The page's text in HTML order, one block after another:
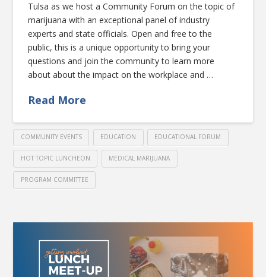
Tulsa as we host a Community Forum on the topic of
marijuana with an exceptional panel of industry
experts and state officials. Open and free to the
public, this is a unique opportunity to bring your
questions and join the community to learn more
about about the impact on the workplace and …
Read More
COMMUNITY EVENTS EDUCATION EDUCATIONAL FORUM
HOT TOPIC LUNCHEON MEDICAL MARIJUANA
PROGRAM COMMITTEE